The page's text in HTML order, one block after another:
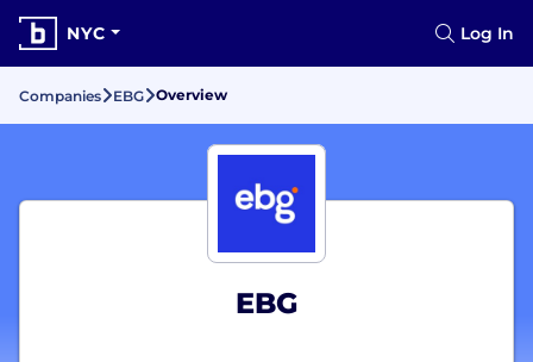
NYC Log In
Companies EBG Overview
EBG